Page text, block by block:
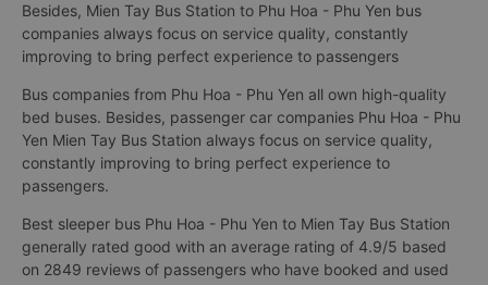
Besides, Mien Tay Bus Station to Phu Hoa - Phu Yen bus
companies always focus on service quality, constantly
improving to bring perfect experience to passengers
Bus companies from Phu Hoa - Phu Yen all own high-quality
bed buses. Besides, passenger car companies Phu Hoa - Phu
Yen Mien Tay Bus Station always focus on service quality,
constantly improving to bring perfect experience to
passengers.
Best sleeper bus Phu Hoa - Phu Yen to Mien Tay Bus Station
generally rated good with an average rating of 4.9/5 based
on 2849 reviews of passengers who have booked and used